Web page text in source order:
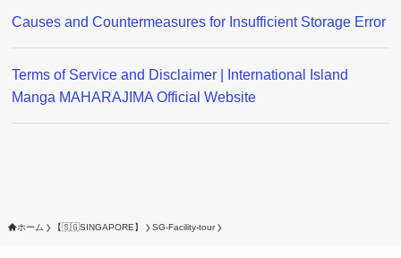
Causes and Countermeasures for Insufficient Storage Error
Terms of Service and Disclaimer | International Island
Manga MAHARAJIMA Official Website
ホーム 【🇸🇬SINGAPORE】 SG-Facility-tour